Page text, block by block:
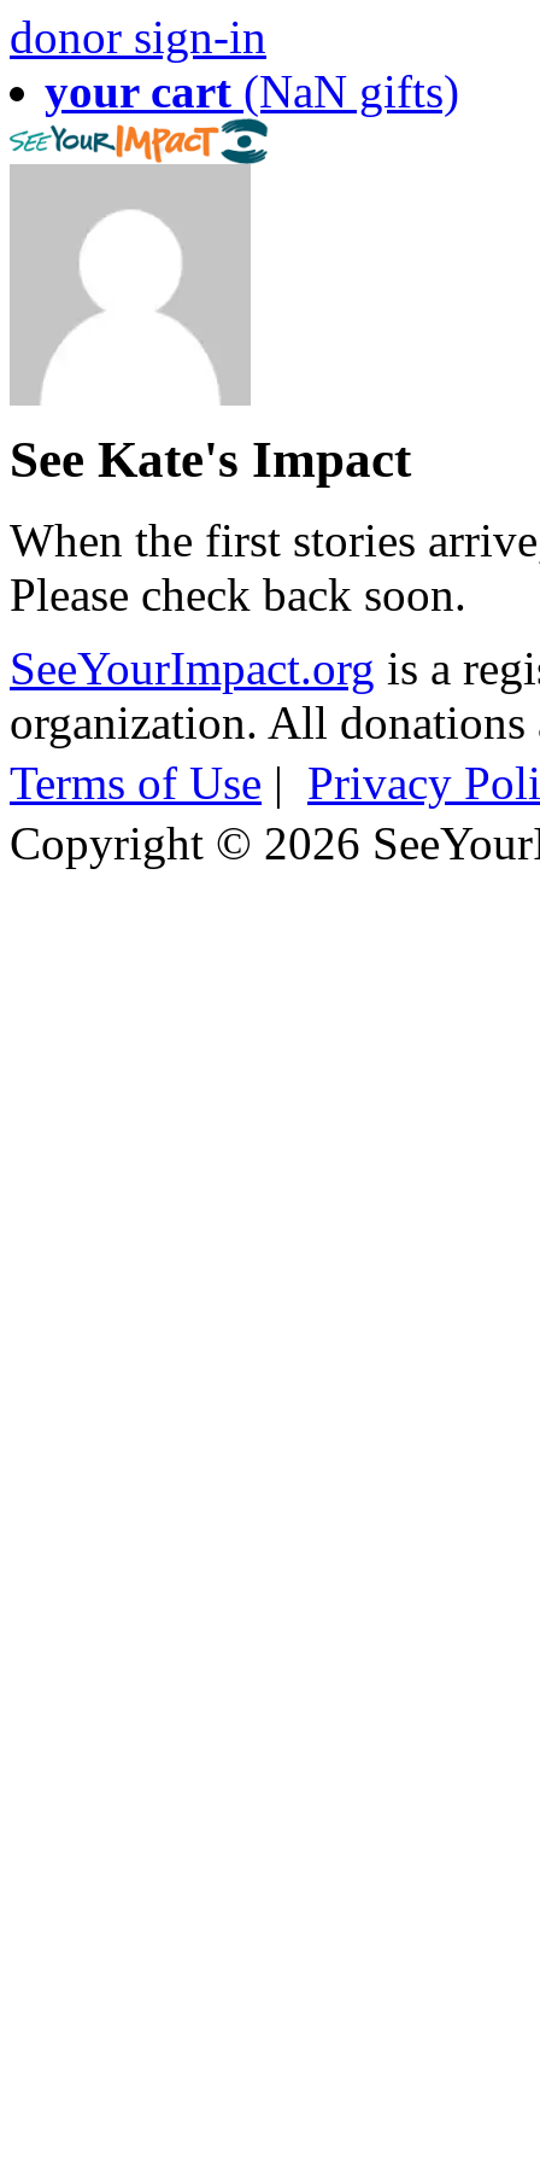
donor sign-in
your cart (NaN gifts)
See Kate's Impact
When the first stories
Please check back soon.
SeeYourImpact.org is a
organization. All
Terms of Use | Privacy
Copyright © 2026